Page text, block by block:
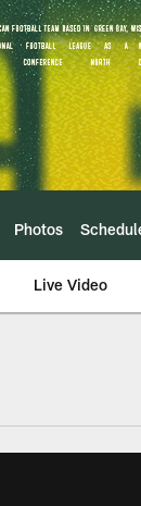
Photos
Live Video